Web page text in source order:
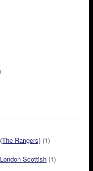
Rangers) (1)
Scottish (1)